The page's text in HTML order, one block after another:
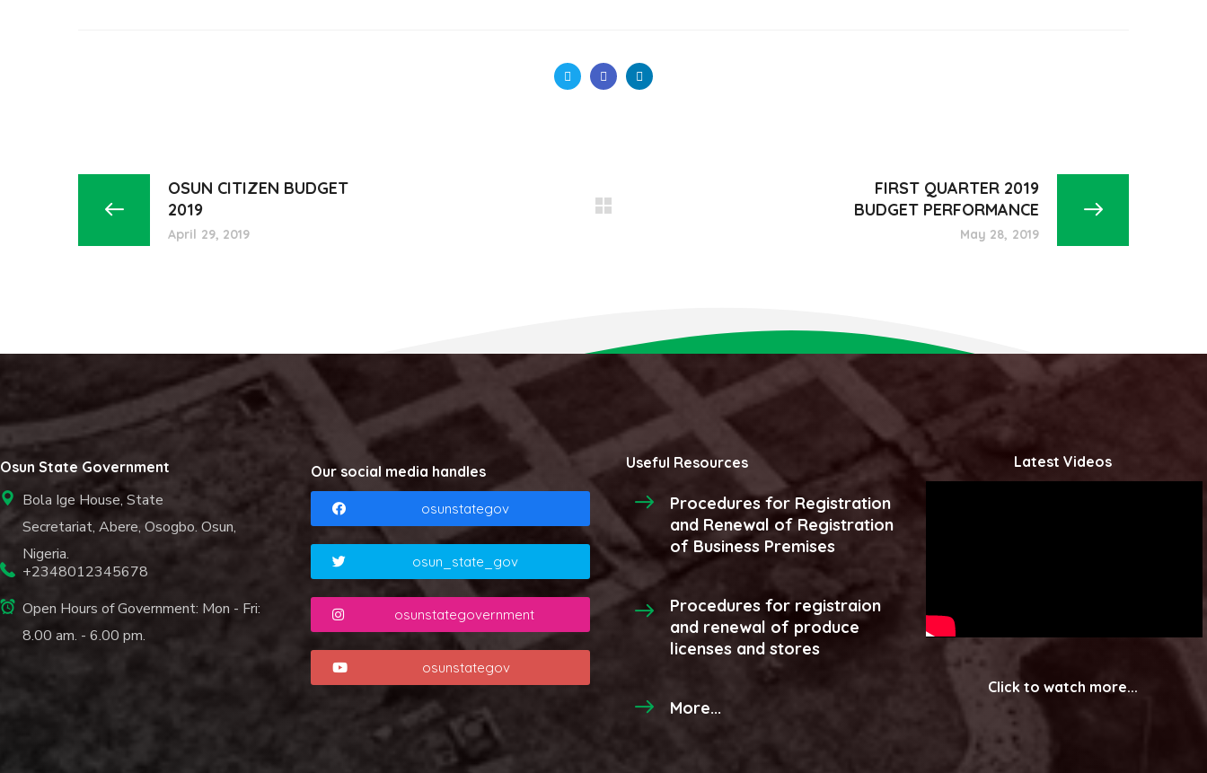
OSUN CITIZEN BUDGET
2019
April 29, 2019
FIRST QUARTER 2019
BUDGET PERFORMANCE
May 28, 2019
Osun State Government
Bola Ige House, State
Secretariat, Abere, Osogbo. Osun,
Nigeria.
+2348012345678
Open Hours of Government: Mon - Fri:
8.00 am. - 6.00 pm.
Our social media handles
osunstategov
osun_state_gov
osunstategovernment
osunstategov
Useful Resources
Procedures for Registration
and Renewal of Registration
of Business Premises
Procedures for registraion
and renewal of produce
licenses and stores
More...
Latest Videos
Click to watch more...